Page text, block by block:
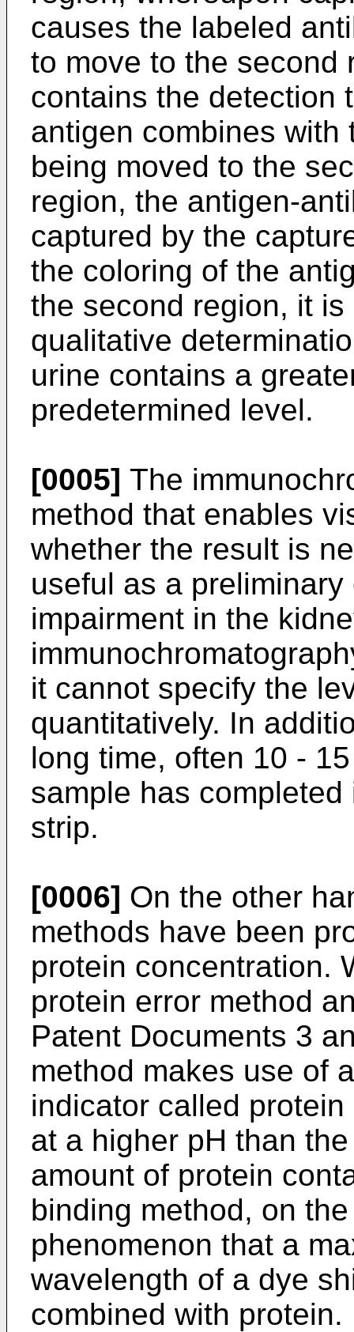
causes the labeled
to move to the second
contains the detection
antigen combines
being moved to the
region, the antigen-
captured by the
the coloring of the
the second region, it
qualitative
urine contains a
predetermined level.
[0005] The
method that enables
whether the result is
useful as a
impairment in the
it cannot specify the
quantitatively. In
long time, often 10 -
sample has
strip.
[0006] On the other
methods have been
protein concentration.
protein error method
Patent Documents 3
method makes use of
indicator called
at a higher pH than
amount of protein
binding method, on
phenomenon that a
wavelength of a dye
combined with protein.